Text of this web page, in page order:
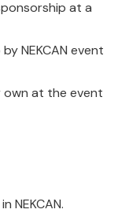
at a
NEKCAN event
at the event
NEKCAN.